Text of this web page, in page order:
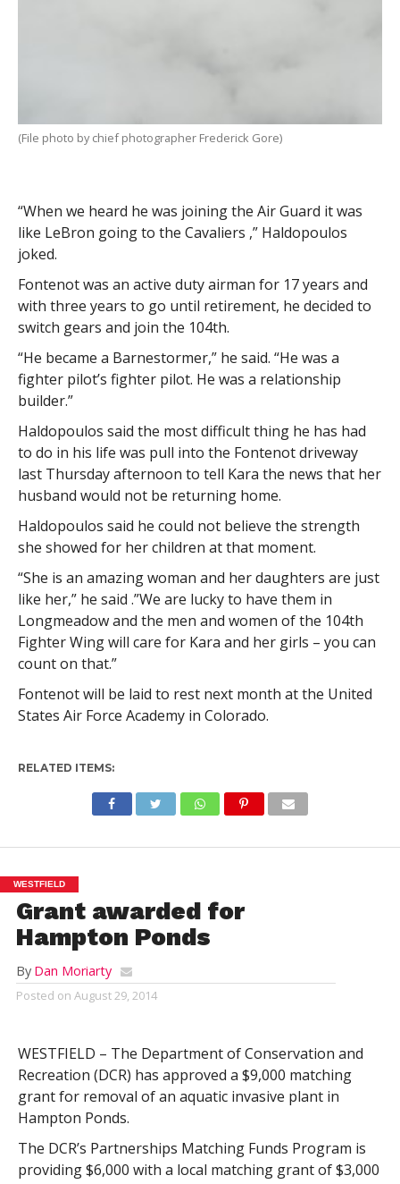
(File photo by chief photographer Frederick Gore)
“When we heard he was joining the Air Guard it was
like LeBron going to the Cavaliers ,” Haldopoulos
joked.
Fontenot was an active duty airman for 17 years and
with three years to go until retirement, he decided to
switch gears and join the 104th.
“He became a Barnestormer,” he said. “He was a
fighter pilot’s fighter pilot. He was a relationship
builder.”
Haldopoulos said the most difficult thing he has had
to do in his life was pull into the Fontenot driveway
last Thursday afternoon to tell Kara the news that her
husband would not be returning home.
Haldopoulos said he could not believe the strength
she showed for her children at that moment.
“She is an amazing woman and her daughters are just
like her,” he said .”We are lucky to have them in
Longmeadow and the men and women of the 104th
Fighter Wing will care for Kara and her girls – you can
count on that.”
Fontenot will be laid to rest next month at the United
States Air Force Academy in Colorado.
RELATED ITEMS:
WESTFIELD
Grant awarded for
Hampton Ponds
By Dan Moriarty
Posted on August 29, 2014
WESTFIELD – The Department of Conservation and
Recreation (DCR) has approved a $9,000 matching
grant for removal of an aquatic invasive plant in
Hampton Ponds.
The DCR’s Partnerships Matching Funds Program is
providing $6,000 with a local matching grant of $3,000